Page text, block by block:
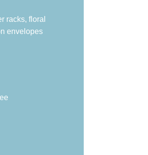
racks, floral
envelopes